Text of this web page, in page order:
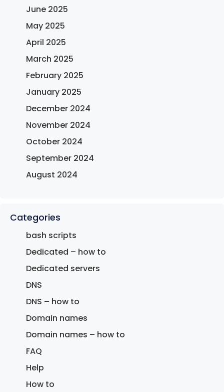
June 2025
May 2025
April 2025
March 2025
February 2025
January 2025
December 2024
November 2024
October 2024
September 2024
August 2024
Categories
bash scripts
Dedicated – how to
Dedicated servers
DNS
DNS – how to
Domain names
Domain names – how to
FAQ
Help
How to